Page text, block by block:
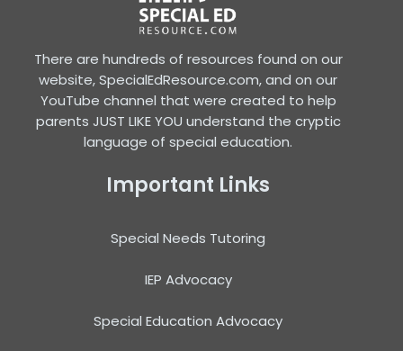
There are hundreds of resources found on our
website, SpecialEdResource.com, and on our
YouTube channel that were created to help
parents JUST LIKE YOU understand the cryptic
language of special education.
Important Links
Special Needs Tutoring
IEP Advocacy
Special Education Advocacy